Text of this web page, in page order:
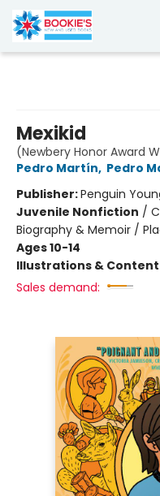
Mexikid
(Newbery Honor Award
Pedro Martín, Pedro
Publisher:Penguin
Juvenile Nonfiction /
Biography & Memoir /
Ages 10-14
Illustrations &
Sales demand: